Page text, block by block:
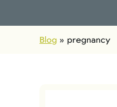
Blog » pregnancy